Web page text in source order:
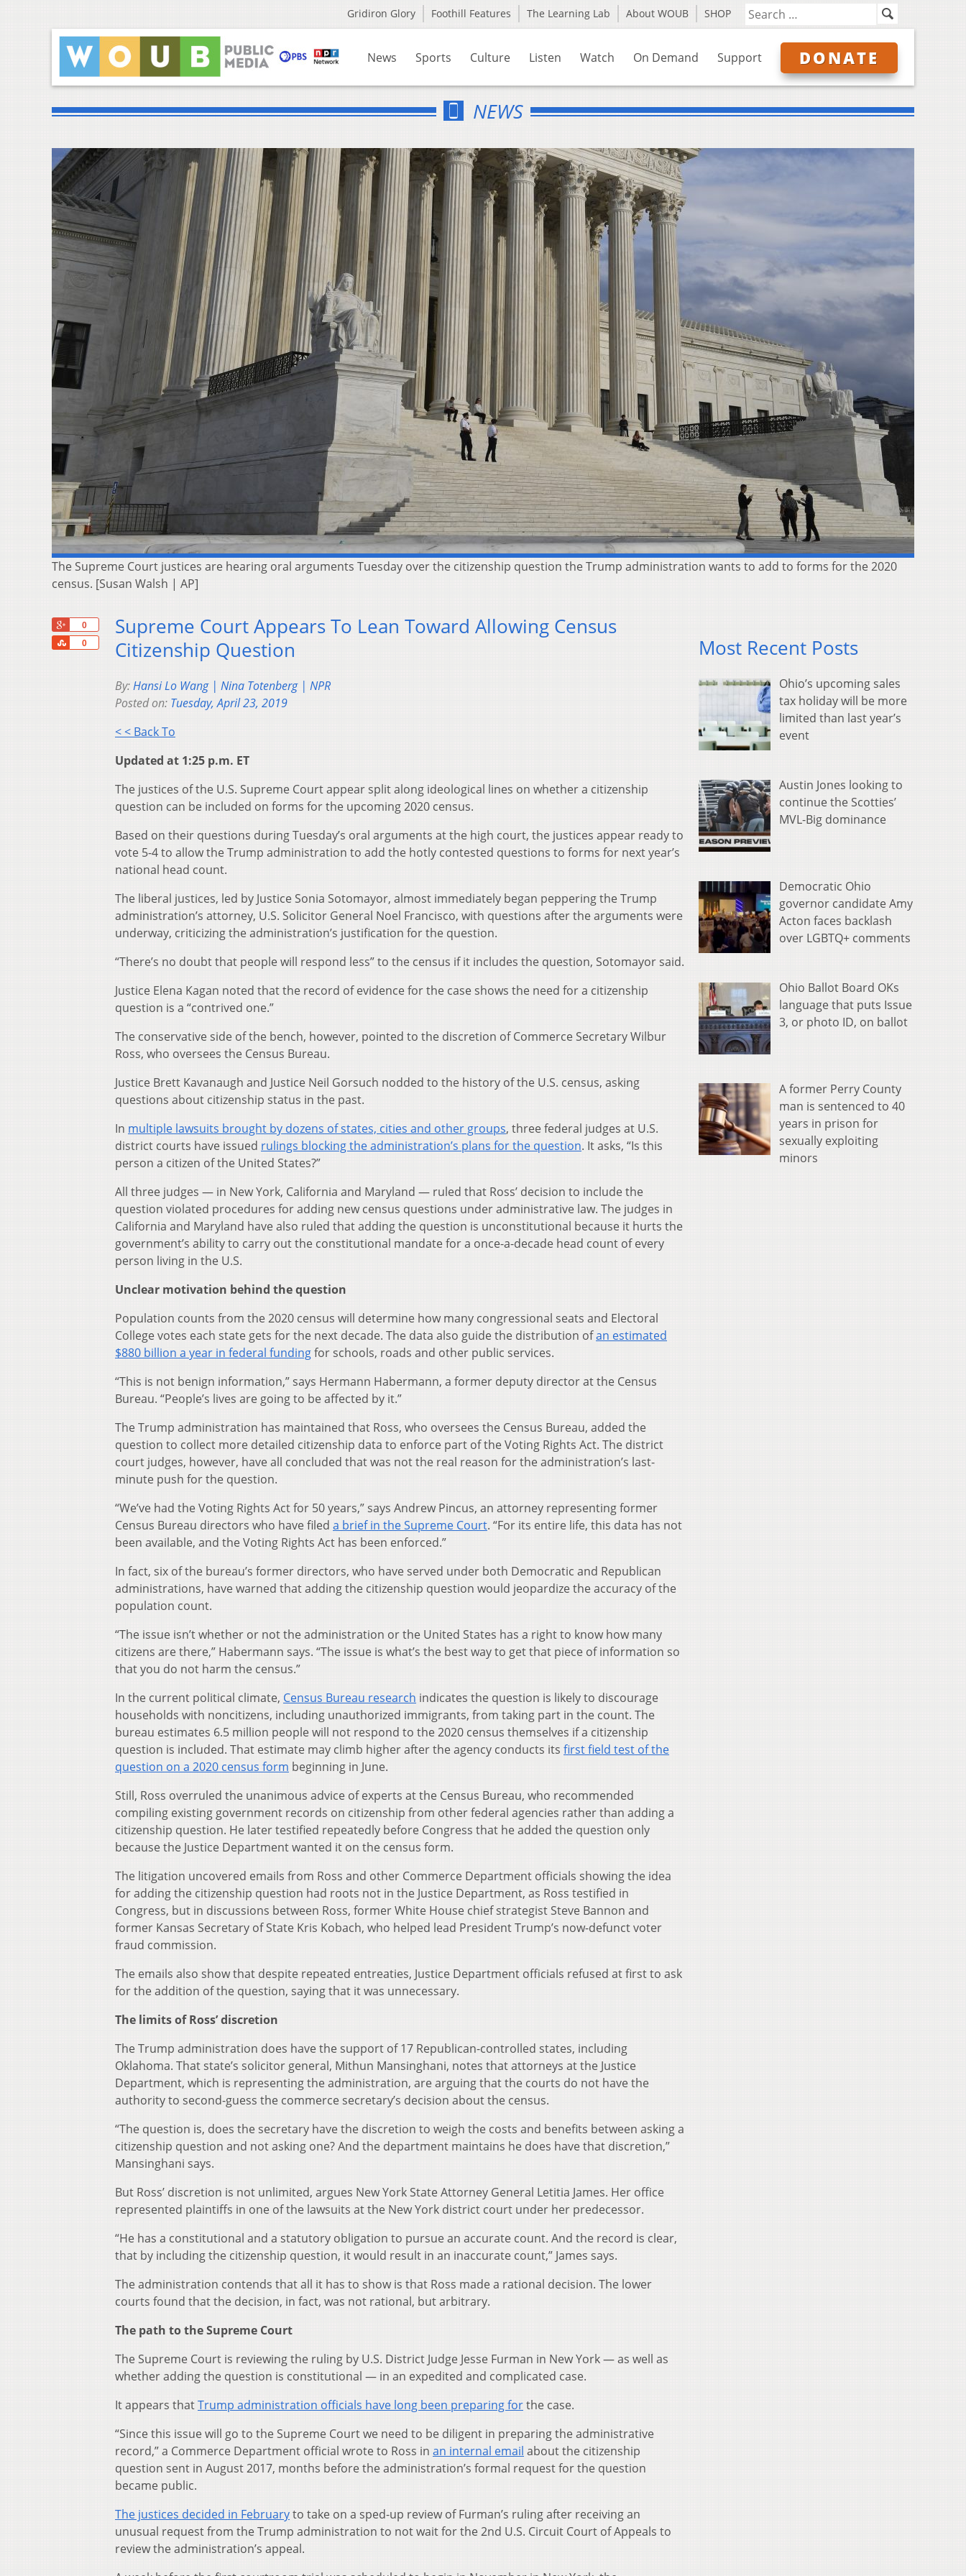
Gridiron Glory Foothill Features The Learning Lab About WOUB SHOP
News Sports Culture Listen Watch On Demand Support DONATE
NEWS
The Supreme Court justices are hearing oral arguments Tuesday over the citizenship question the Trump administration wants to add to forms for the 2020
census. [Susan Walsh | AP]
0
0
Share
Supreme Court Appears To Lean Toward Allowing Census
Citizenship Question
By:Hansi Lo Wang | Nina Totenberg | NPR
Posted on: Tuesday, April 23, 2019
< < Back To
Updated at 1:25 p.m. ET
The justices of the U.S. Supreme Court appear split along ideological lines on whether a citizenship
question can be included on forms for the upcoming 2020 census.
Based on their questions during Tuesday’s oral arguments at the high court, the justices appear ready to
vote 5-4 to allow the Trump administration to add the hotly contested questions to forms for next year’s
national head count.
The liberal justices, led by Justice Sonia Sotomayor, almost immediately began peppering the Trump
administration’s attorney, U.S. Solicitor General Noel Francisco, with questions after the arguments were
underway, criticizing the administration’s justification for the question.
“There’s no doubt that people will respond less” to the census if it includes the question, Sotomayor said.
Justice Elena Kagan noted that the record of evidence for the case shows the need for a citizenship
question is a “contrived one.”
The conservative side of the bench, however, pointed to the discretion of Commerce Secretary Wilbur
Ross, who oversees the Census Bureau.
Justice Brett Kavanaugh and Justice Neil Gorsuch nodded to the history of the U.S. census, asking
questions about citizenship status in the past.
In multiple lawsuits brought by dozens of states, cities and other groups, three federal judges at U.S.
district courts have issued rulings blocking the administration’s plans for the question. It asks, “Is this
person a citizen of the United States?”
All three judges — in New York, California and Maryland — ruled that Ross’ decision to include the
question violated procedures for adding new census questions under administrative law. The judges in
California and Maryland have also ruled that adding the question is unconstitutional because it hurts the
government’s ability to carry out the constitutional mandate for a once-a-decade head count of every
person living in the U.S.
Unclear motivation behind the question
Population counts from the 2020 census will determine how many congressional seats and Electoral
College votes each state gets for the next decade. The data also guide the distribution ofan estimated
$880 billion a year in federal fundingfor schools, roads and other public services.
“This is not benign information,” says Hermann Habermann, a former deputy director at the Census
Bureau. “People’s lives are going to be affected by it.”
The Trump administration has maintained that Ross, who oversees the Census Bureau, added the
question to collect more detailed citizenship data to enforce part of the Voting Rights Act. The district
court judges, however, have all concluded that was not the real reason for the administration’s last-
minute push for the question.
“We’ve had the Voting Rights Act for 50 years,” says Andrew Pincus, an attorney representing former
Census Bureau directors who have filed a brief in the Supreme Court. “For its entire life, this data has not
been available, and the Voting Rights Act has been enforced.”
In fact, six of the bureau’s former directors, who have served under both Democratic and Republican
administrations, have warned that adding the citizenship question would jeopardize the accuracy of the
population count.
“The issue isn’t whether or not the administration or the United States has a right to know how many
citizens are there,” Habermann says. “The issue is what’s the best way to get that piece of information so
that you do not harm the census.”
In the current political climate, Census Bureau research indicates the question is likely to discourage
households with noncitizens, including unauthorized immigrants, from taking part in the count. The
bureau estimates 6.5 million people will not respond to the 2020 census themselves if a citizenship
question is included. That estimate may climb higher after the agency conducts its first field test of the
question on a 2020 census form beginning in June.
Still, Ross overruled the unanimous advice of experts at the Census Bureau, who recommended
compiling existing government records on citizenship from other federal agencies rather than adding a
citizenship question. He later testified repeatedly before Congress that he added the question only
because the Justice Department wanted it on the census form.
The litigation uncovered emails from Ross and other Commerce Department officials showing the idea
for adding the citizenship question had roots not in the Justice Department, as Ross testified in
Congress, but in discussions between Ross, former White House chief strategist Steve Bannon and
former Kansas Secretary of State Kris Kobach, who helped lead President Trump’s now-defunct voter
fraud commission.
The emails also show that despite repeated entreaties, Justice Department officials refused at first to ask
for the addition of the question, saying that it was unnecessary.
The limits of Ross’ discretion
The Trump administration does have the support of 17 Republican-controlled states, including
Oklahoma. That state’s solicitor general, Mithun Mansinghani, notes that attorneys at the Justice
Department, which is representing the administration, are arguing that the courts do not have the
authority to second-guess the commerce secretary’s decision about the census.
“The question is, does the secretary have the discretion to weigh the costs and benefits between asking a
citizenship question and not asking one? And the department maintains he does have that discretion,”
Mansinghani says.
But Ross’ discretion is not unlimited, argues New York State Attorney General Letitia James. Her office
represented plaintiffs in one of the lawsuits at the New York district court under her predecessor.
“He has a constitutional and a statutory obligation to pursue an accurate count. And the record is clear,
that by including the citizenship question, it would result in an inaccurate count,” James says.
The administration contends that all it has to show is that Ross made a rational decision. The lower
courts found that the decision, in fact, was not rational, but arbitrary.
The path to the Supreme Court
The Supreme Court is reviewing the ruling by U.S. District Judge Jesse Furman in New York — as well as
whether adding the question is constitutional — in an expedited and complicated case.
It appears thatTrump administration officials have long been preparing forthe case.
“Since this issue will go to the Supreme Court we need to be diligent in preparing the administrative
record,” a Commerce Department official wrote to Ross in an internal email about the citizenship
question sent in August 2017, months before the administration’s formal request for the question
became public.
The justices decided in Februaryto take on a sped-up review of Furman’s ruling after receiving an
unusual request from the Trump administration to not wait for the 2nd U.S. Circuit Court of Appeals to
review the administration’s appeal.
Most Recent Posts
Ohio’s upcoming sales
tax holiday will be more
limited than last year’s
event
Austin Jones looking to
continue the Scotties’
MVL-Big dominance
Democratic Ohio
governor candidate Amy
Acton faces backlash
over LGBTQ+ comments
Ohio Ballot Board OKs
language that puts Issue
3, or photo ID, on ballot
A former Perry County
man is sentenced to 40
years in prison for
sexually exploiting
minors